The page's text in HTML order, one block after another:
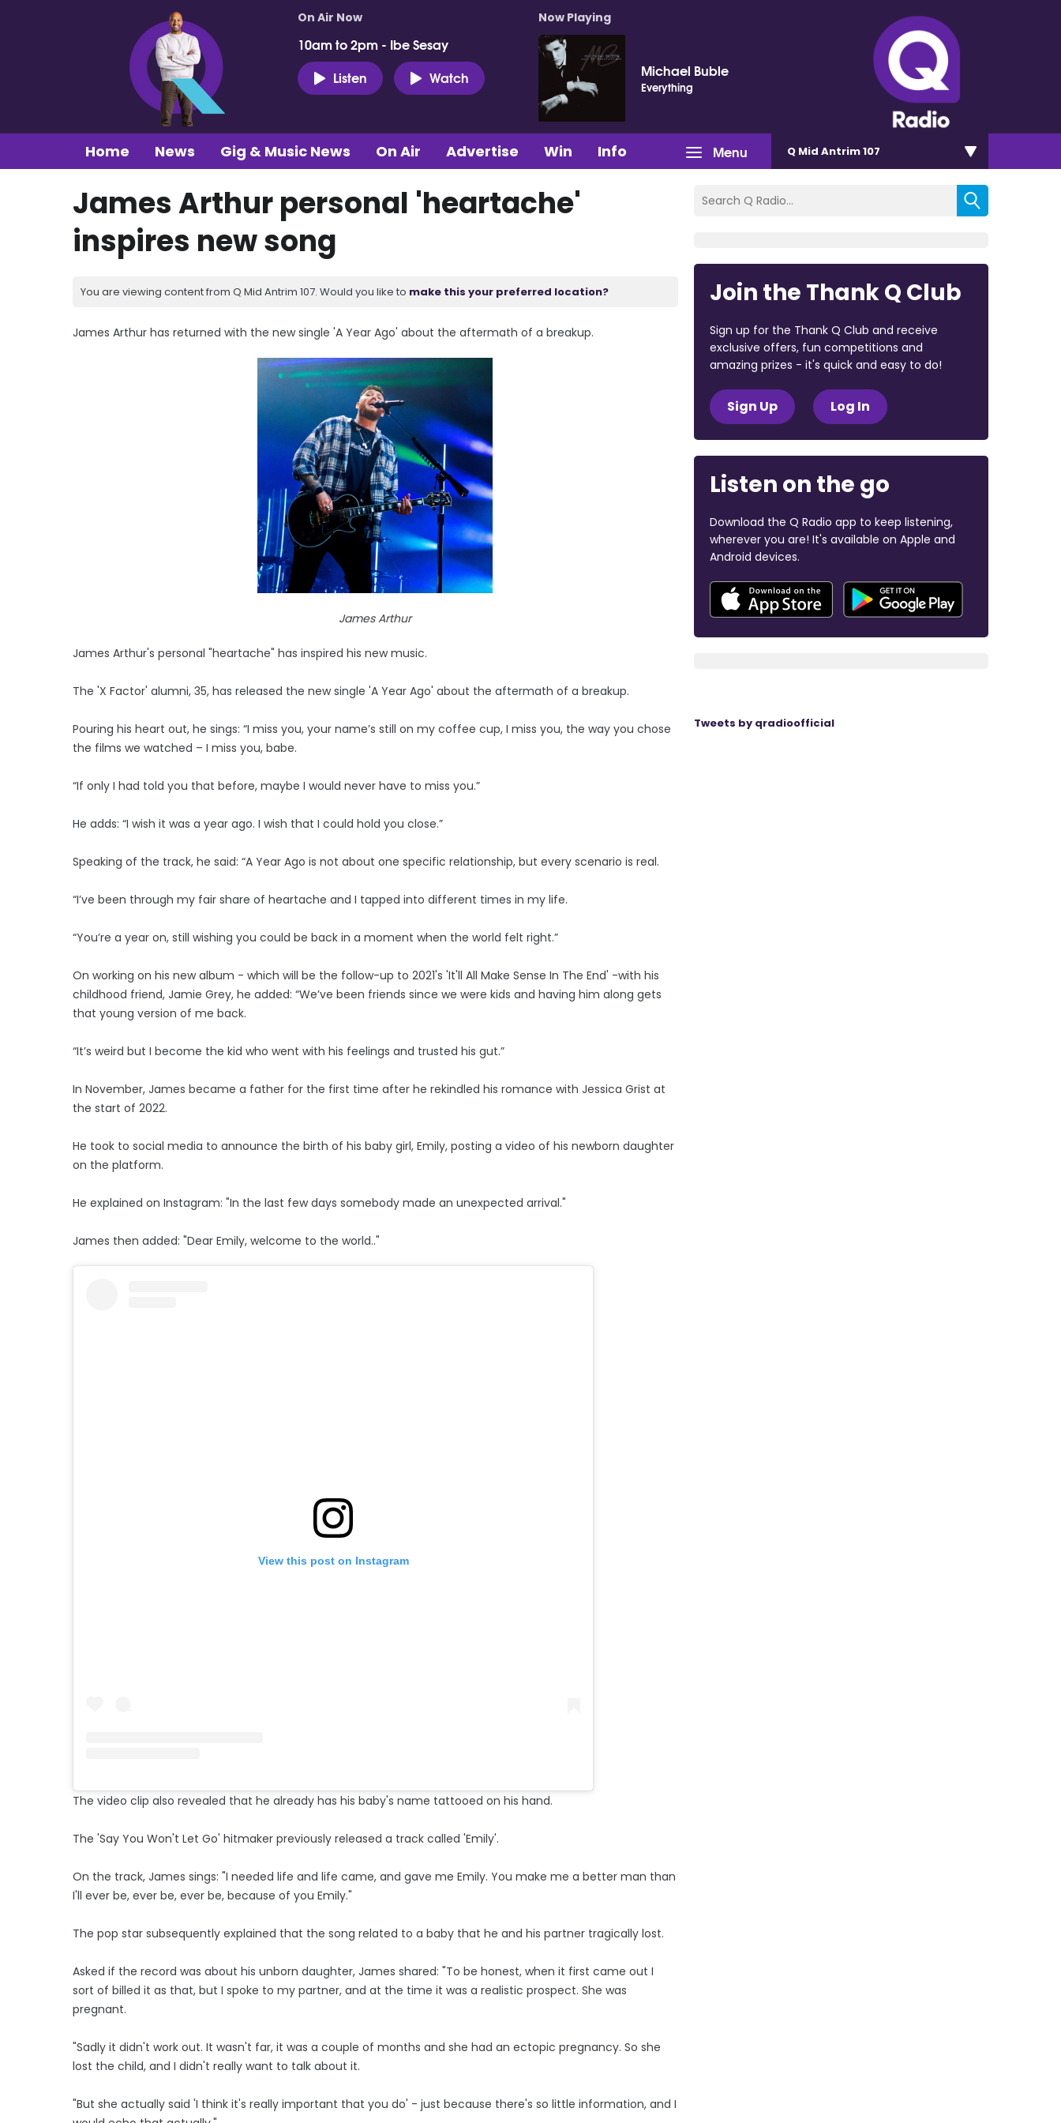
On Air Now
10am to 2pm - Ibe Sesay
Listen
Watch
Now Playing
Michael Buble
Everything
Menu
Home News Gig & Music News On Air Advertise Win Info Q Mid Antrim 107
James Arthur personal 'heartache'
inspires new song
You are viewing content from Q Mid Antrim 107. Would you like to make this your preferred location?
James Arthur has returned with the new single 'A Year Ago' about the aftermath of a breakup.
James Arthur
James Arthur's personal "heartache" has inspired his new music.
The 'X Factor' alumni, 35, has released the new single 'A Year Ago' about the aftermath of a breakup.
Pouring his heart out, he sings: “I miss you, your name’s still on my coffee cup, I miss you, the way you chose
the films we watched – I miss you, babe.
“If only I had told you that before, maybe I would never have to miss you.”
He adds: “I wish it was a year ago. I wish that I could hold you close.”
Speaking of the track, he said: “A Year Ago is not about one ­specific relationship, but every scenario is real.
“I’ve been through my fair share of heartache and I tapped into different times in my life.
“You’re a year on, still wishing you could be back in a moment when the world felt right.”
On working on his new album - which will be the follow-up to 2021's 'It'll All Make Sense In The End' -with his
childhood friend, Jamie Grey, he added: “We’ve been friends since we were kids and having him along gets
that young version of me back.
“It’s weird but I become the kid who went with his feelings and trusted his gut.”
In November, James became a father for the first time after he rekindled his romance with Jessica Grist at
the start of 2022.
He took to social media to announce the birth of his baby girl, Emily, posting a video of his newborn daughter
on the platform.
He explained on Instagram: "In the last few days somebody made an unexpected arrival."
James then added: "Dear Emily, welcome to the world.."
View this post on Instagram
The video clip also revealed that he already has his baby's name tattooed on his hand.
The 'Say You Won't Let Go' hitmaker previously released a track called 'Emily'.
On the track, James sings: "I needed life and life came, and gave me Emily. You make me a better man than
I'll ever be, ever be, ever be, because of you Emily."
The pop star subsequently explained that the song related to a baby that he and his partner tragically lost.
Asked if the record was about his unborn daughter, James shared: "To be honest, when it first came out I
sort of billed it as that, but I spoke to my partner, and at the time it was a realistic prospect. She was
pregnant.
"Sadly it didn't work out. It wasn't far, it was a couple of months and she had an ectopic pregnancy. So she
lost the child, and I didn't really want to talk about it.
"But she actually said 'I think it's really important that you do' - just because there's so little information, and I
Join the Thank Q Club
Sign up for the Thank Q Club and receive
exclusive offers, fun competitions and
amazing prizes - it's quick and easy to do!
Sign Up Log In
Listen on the go
Download the Q Radio app to keep listening,
wherever you are! It's available on Apple and
Android devices.
Tweets by qradioofficial